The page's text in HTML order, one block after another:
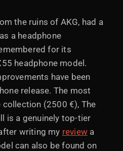
the ruins of AKG, had a
a headphone
for its
headphone model.
have been
release. The most
collection (2500 €), The
is a genuinely top-tier
writing my reviewa
can also be found on